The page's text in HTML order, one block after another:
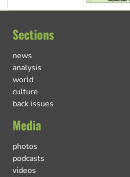
Sections
news
analysis
world
culture
back issues
Media
photos
podcasts
videos